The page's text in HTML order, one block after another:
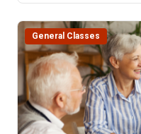
BLS Provider CPR for
course has listed
or other departments it is
do not register for any of
General Classes